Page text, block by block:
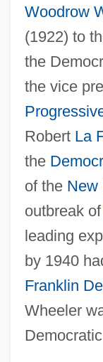
Woodrow
(1922) to
the
the vice
Robert La
the
of the New
outbreak of
leading
by 1940
Franklin
Wheeler
Wheeler, Burton
Wheeler, Burton
Wheeler,
Wheeler, Anna
Wheeler, Anna
Wheeler, Andrew
Wheeler, (John)
Wheeler, (E. B.)
Wheeler's
Wheeler